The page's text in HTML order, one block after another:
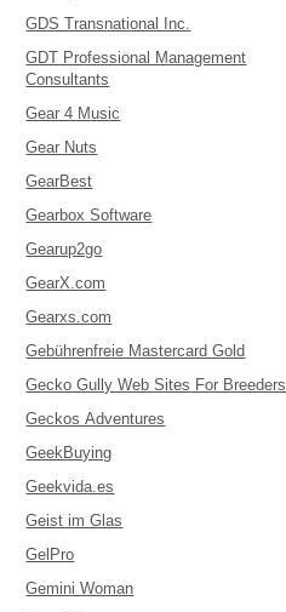
GDS Transnational Inc.
GDT Professional Management
Consultants
Gear 4 Music
Gear Nuts
GearBest
Gearbox Software
Gearup2go
GearX.com
Gearxs.com
Gebührenfreie Mastercard Gold
Gecko Gully Web Sites For Breeders
Geckos Adventures
GeekBuying
Geekvida.es
Geist im Glas
GelPro
Gemini Woman